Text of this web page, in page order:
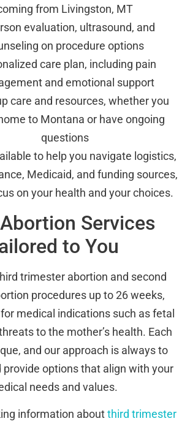
from Livingston, MT
evaluation, ultrasound, and
on procedure options
care plan, including pain
and emotional support
care and resources, whether you
to Montana or have ongoing
questions
to help you navigate logistics,
Medicaid, and funding sources,
on your health and your choices.
Services
to You
trimester abortion and second
procedures up to 26 weeks,
medical indications such as fetal
to the mother’s health. Each
and our approach is always to
provide options that align with your
needs and values.
information aboutthird trimester